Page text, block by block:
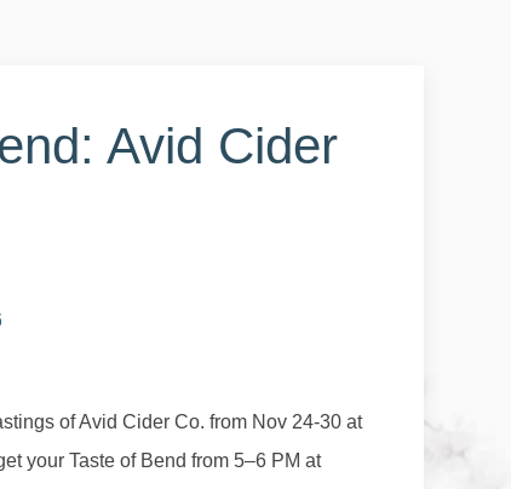
Avid Cider
of Avid Cider Co. from Nov 24-30 at
your Taste of Bend from 5–6 PM at